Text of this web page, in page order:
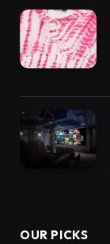
OUR PICKS